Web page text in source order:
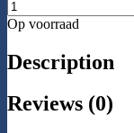
Op voorraad
Description
Reviews (0)